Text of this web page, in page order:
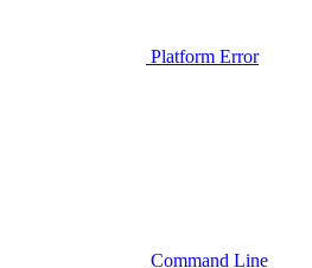
Platform Error
Command Line